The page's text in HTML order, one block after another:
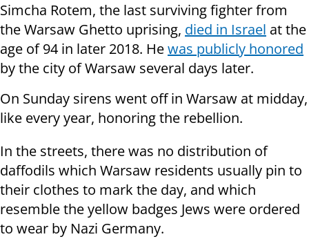
Simcha Rotem, the last surviving fighter from
the Warsaw Ghetto uprising, died in Israel at the
age of 94 in later 2018. Hewas publicly honored
by the city of Warsaw several days later.
On Sunday sirens went off in Warsaw at midday,
like every year, honoring the rebellion.
In the streets, there was no distribution of
daffodils which Warsaw residents usually pin to
their clothes to mark the day, and which
resemble the yellow badges Jews were ordered
to wear by Nazi Germany.